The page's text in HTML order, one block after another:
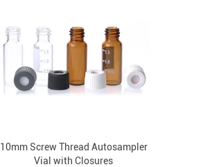
10mm Screw Thread Autosampler
Vial with Closures